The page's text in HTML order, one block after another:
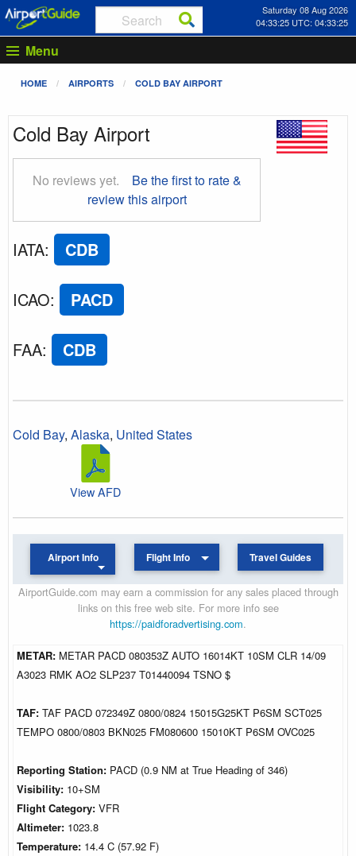
Saturday 08 Aug 2026
04:33:26 UTC: 04:33:26
Menu
HOME AIRPORTS COLD BAY AIRPORT
Cold Bay Airport
No reviews yet.
Be the first to rate &
review this airport
IATA: CDB
ICAO: PACD
FAA: CDB
Cold Bay, Alaska, United States
View AFD
Airport Info Flight Info Travel Guides
AirportGuide.com may earn a commission for any sales placed through
links on this free web site. For more info see
https://paidforadvertising.com.
METAR: METAR PACD 080353Z AUTO 16014KT 10SM CLR 14/09
A3023 RMK AO2 SLP237 T01440094 TSNO $
TAF: TAF PACD 072349Z 0800/0824 15015G25KT P6SM SCT025
TEMPO 0800/0803 BKN025 FM080600 15010KT P6SM OVC025
Reporting Station: PACD (0.9 NM at True Heading of 346)
Visibility: 10+SM
Flight Category: VFR
Altimeter: 1023.8
Temperature: 14.4 C (57.92 F)